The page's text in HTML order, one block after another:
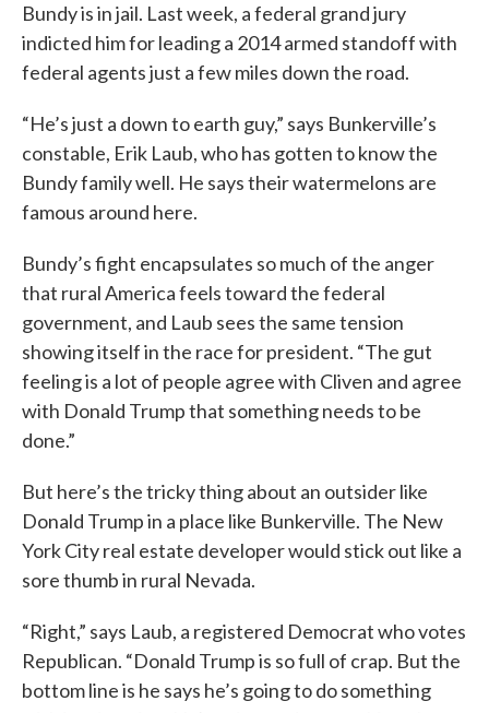
Bundy is in jail. Last week, a federal grand jury
indicted him for leading a 2014 armed standoff with
federal agents just a few miles down the road.
“He’s just a down to earth guy,” says Bunkerville’s
constable, Erik Laub, who has gotten to know the
Bundy family well. He says their watermelons are
famous around here.
Bundy’s fight encapsulates so much of the anger
that rural America feels toward the federal
government, and Laub sees the same tension
showing itself in the race for president. “The gut
feeling is a lot of people agree with Cliven and agree
with Donald Trump that something needs to be
done.”
But here’s the tricky thing about an outsider like
Donald Trump in a place like Bunkerville. The New
York City real estate developer would stick out like a
sore thumb in rural Nevada.
“Right,” says Laub, a registered Democrat who votes
Republican. “Donald Trump is so full of crap. But the
bottom line is he says he’s going to do something